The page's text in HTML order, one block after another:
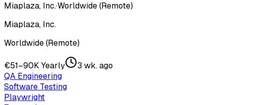
Miaplaza, Inc.·Worldwide (Remote)
Miaplaza, Inc.
Worldwide (Remote)
€51–90K Yearly
3 wk. ago
QA Engineering
Software Testing
Playwright